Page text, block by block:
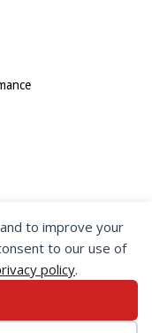
to improve your
to our use of
policy.